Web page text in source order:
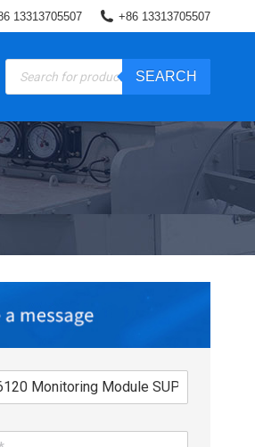
13313705507 +86 13313705507
Products
search
SEARCH